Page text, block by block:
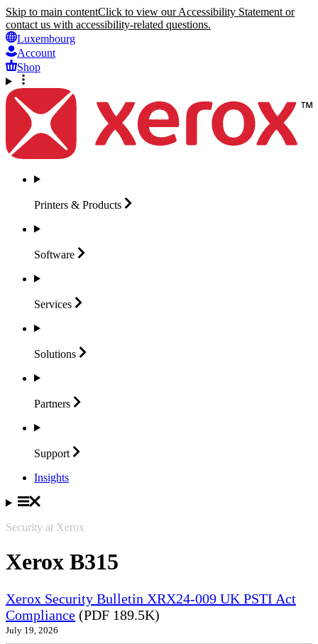
Skip to main contentClick to view our Accessibility Statement or
contact us with accessibility-related questions.
Luxembourg
Account
Shop
Printers & Products
Software
Services
Solutions
Partners
Support
Insights
Security at Xerox
Xerox B315
Xerox Security Bulletin XRX24-009 UK PSTI Act
Compliance (PDF 189.5K)
July 19, 2026